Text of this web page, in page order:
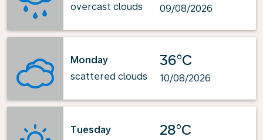
overcast clouds
09/08/2026
Monday
scattered clouds
36°C
10/08/2026
Tuesday
28°C